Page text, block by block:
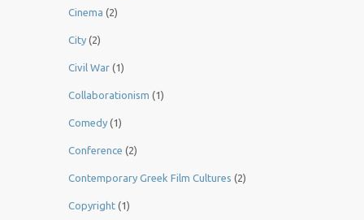
Cinema (2)
City (2)
Civil War (1)
Collaborationism (1)
Comedy (1)
Conference (2)
Contemporary Greek Film Cultures (2)
Copyright (1)